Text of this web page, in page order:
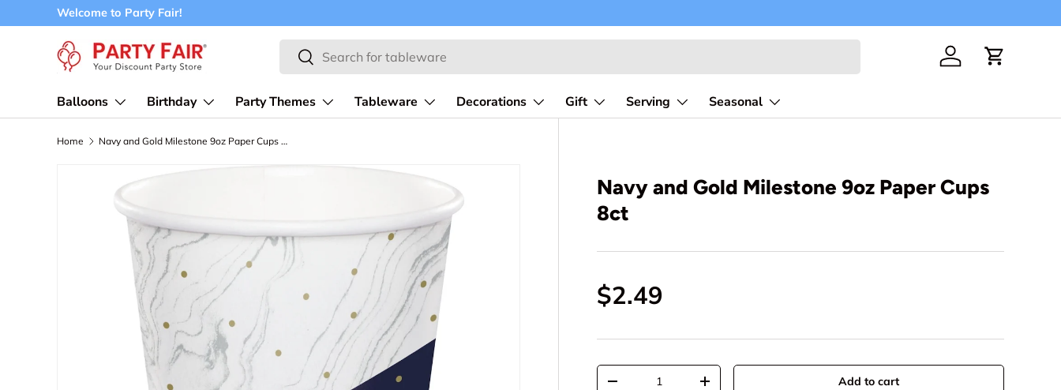
Skip to content
Welcome to Party Fair!
Search
Search
Log in Cart
Balloons Birthday Party Themes Tableware Decorations Gift Serving Seasonal
Home Navy and Gold Milestone 9oz Paper Cups 8ct
Navy and Gold Milestone 9oz Paper Cups
8ct
$2.49
Qty
-
+ Add to cart